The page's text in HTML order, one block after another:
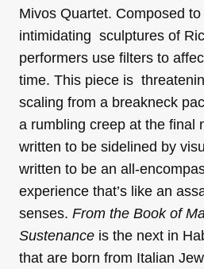
Mivos Quartet. Composed
intimidating sculptures of
performers use filters to
time. This piece is
scaling from a breakneck
a rumbling creep at the final
written to be sidelined by
written to be an all-
experience that’s like an
senses. From the Book of
Sustenance is the next in
that are born from Italian